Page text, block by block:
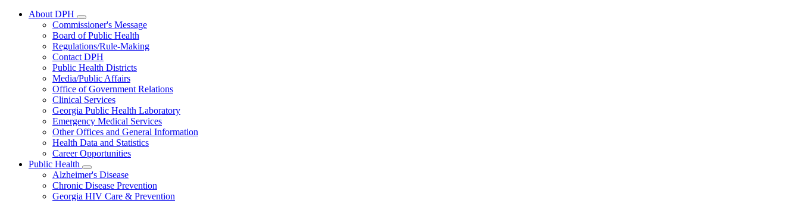
About DPH
Subnavigation
toggle
for
About
DPH
Commissioner's Message
Board of Public Health
Regulations/Rule-Making
Contact DPH
Public Health Districts
Media/Public Affairs
Office of Government Relations
Clinical Services
Georgia Public Health Laboratory
Emergency Medical Services
Other Offices and General Information
Health Data and Statistics
Career Opportunities
Public Health
Subnavigation
toggle
for
Public
Alzheimer's Disease
Chronic Disease Prevention
Georgia HIV Care & Prevention